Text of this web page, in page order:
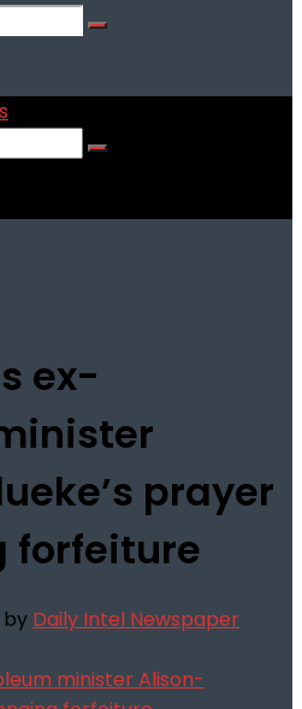
ex-
prayer
forfeiture
by Daily Intel Newspaper